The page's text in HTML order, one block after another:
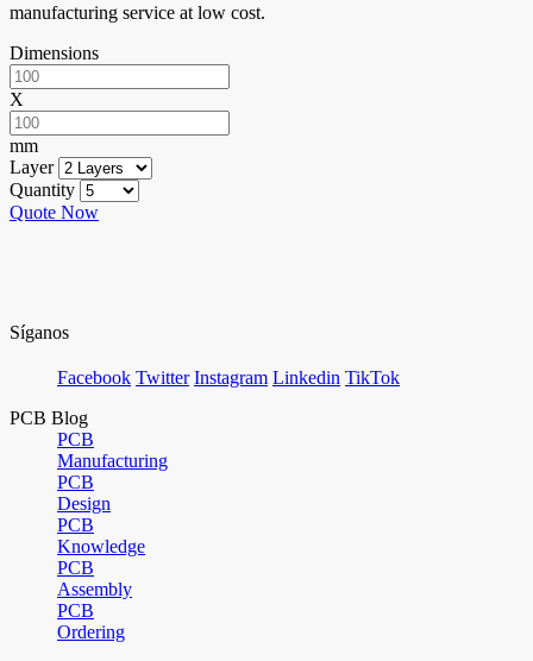
manufacturing service at low cost.
Dimensions
X
mm
Layer
Quantity
Quote Now
Síganos
Facebook Twitter Instagram Linkedin TikTok
PCB Blog
PCB
Manufacturing
PCB
Design
PCB
Knowledge
PCB
Assembly
PCB
Ordering